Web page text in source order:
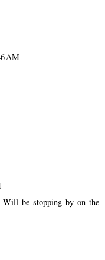
AM
be stopping by on the